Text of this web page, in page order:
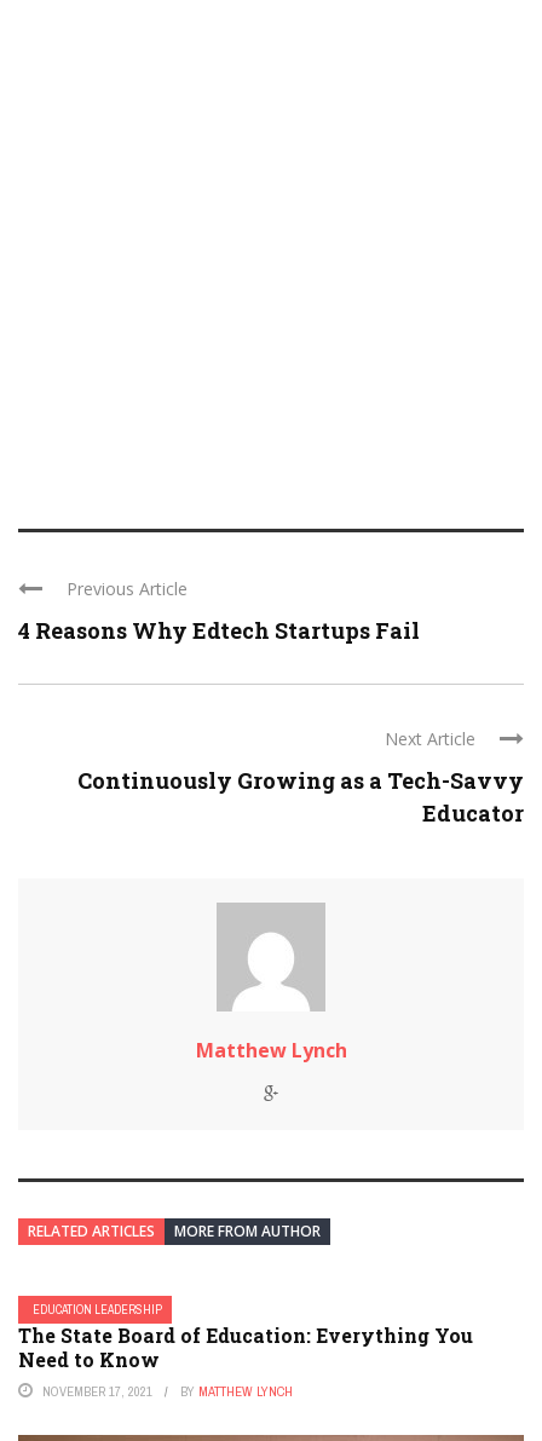
Previous Article
4 Reasons Why Edtech Startups Fail
Next Article
Continuously Growing as a Tech-Savvy
Educator
Matthew Lynch
RELATED ARTICLES MORE FROM AUTHOR
EDUCATION LEADERSHIP
The State Board of Education: Everything You
Need to Know
NOVEMBER 17, 2021 BY MATTHEW LYNCH